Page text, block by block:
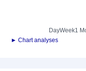
DayWeek1
► Chart analyses